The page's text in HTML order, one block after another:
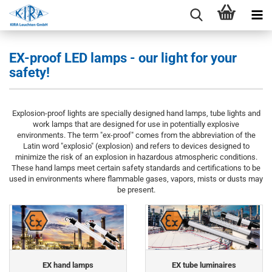
EX-proof LED lamps - our light for your
safety!
Explosion-proof lights are specially designed hand lamps, tube lights and
work lamps that are designed for use in potentially explosive
environments. The term "ex-proof" comes from the abbreviation of the
Latin word "explosio" (explosion) and refers to devices designed to
minimize the risk of an explosion in hazardous atmospheric conditions.
These hand lamps meet certain safety standards and certifications to be
used in environments where flammable gases, vapors, mists or dusts may
be present.
EX hand lamps EX tube luminaires